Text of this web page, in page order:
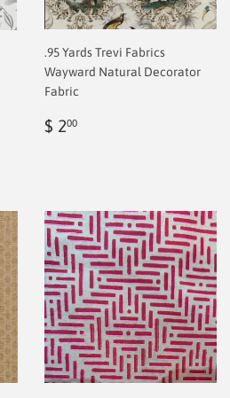
.95 Yards Trevi Fabrics
Wayward Natural Decorator
Fabric
Regular
$ 200